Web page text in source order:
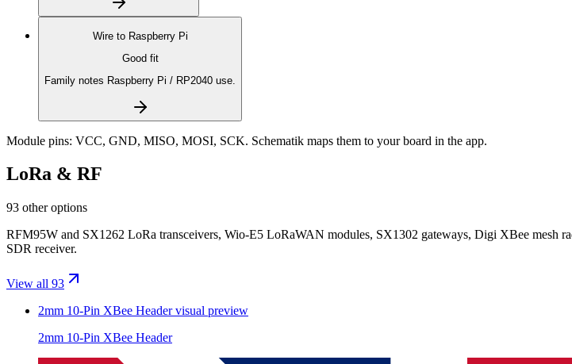
Wire to Raspberry Pi
Good fit
Family notes Raspberry Pi / RP2040 use.
Module pins: VCC, GND, MISO, MOSI, SCK. Schematik maps them to your board in the app.
LoRa & RF
93 other options
RFM95W and SX1262 LoRa transceivers, Wio-E5 LoRaWAN modules, SX1302 gateways, Digi XBee mesh
SDR receiver.
View all 93
2mm 10-Pin XBee Headervisual preview
2mm 10-Pin XBee Header